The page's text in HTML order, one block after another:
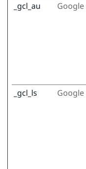
_gcl_au Google
_gcl_ls Google